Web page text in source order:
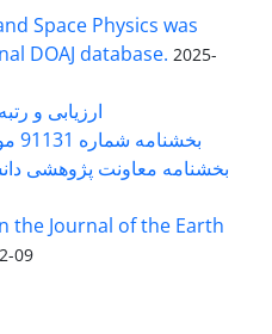
Space Physics was
DOAJ database. 2025-
ارزیابی و رتبه
بخشنامه شماره 91131 مورخ 1402/04/04
the Journal of the Earth
09